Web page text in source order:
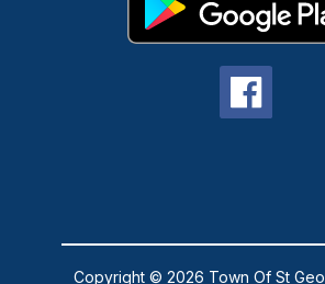
Copyright © 2026 Town Of St